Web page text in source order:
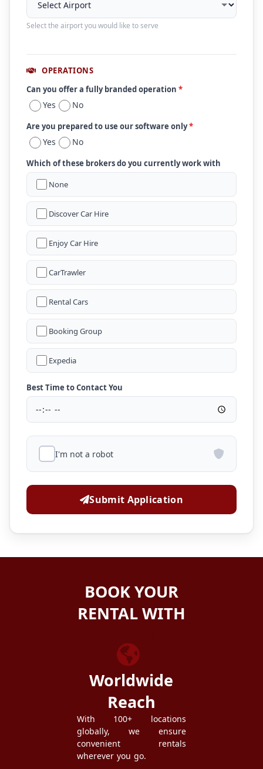
Select the airport you would like to serve
OPERATIONS
Can you offer a fully branded operation *
Yes No
Are you prepared to use our software only*
Yes No
Which of these brokers do you currently work with
None
Discover Car Hire
Enjoy Car Hire
CarTrawler
Rental Cars
Booking Group
Expedia
Best Time to Contact You
I'm not a robot
Submit Application
BOOK YOUR
RENTAL WITH
Worldwide
Reach
With 100+ locations
globally, we ensure
convenient rentals
wherever you go.